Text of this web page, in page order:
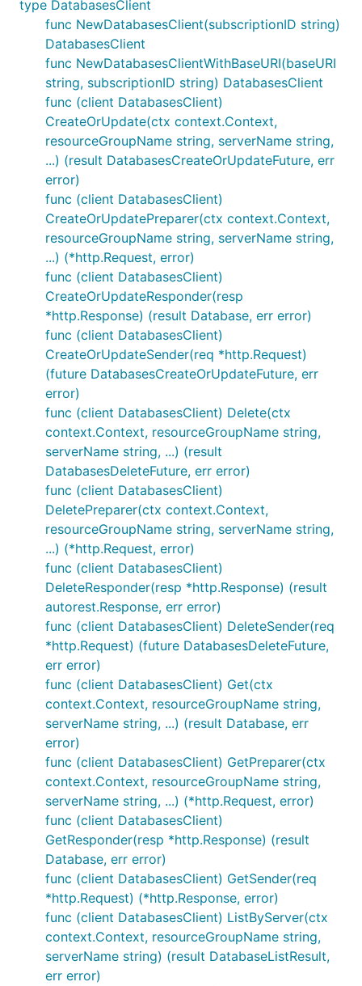
type DatabasesClient
func NewDatabasesClient(subscriptionID string)
DatabasesClient
func NewDatabasesClientWithBaseURI(baseURI
string, subscriptionID string) DatabasesClient
func (client DatabasesClient)
CreateOrUpdate(ctx context.Context,
resourceGroupName string, serverName string,
...) (result DatabasesCreateOrUpdateFuture, err
error)
func (client DatabasesClient)
CreateOrUpdatePreparer(ctx context.Context,
resourceGroupName string, serverName string,
...) (*http.Request, error)
func (client DatabasesClient)
CreateOrUpdateResponder(resp
*http.Response) (result Database, err error)
func (client DatabasesClient)
CreateOrUpdateSender(req *http.Request)
(future DatabasesCreateOrUpdateFuture, err
error)
func (client DatabasesClient) Delete(ctx
context.Context, resourceGroupName string,
serverName string, ...) (result
DatabasesDeleteFuture, err error)
func (client DatabasesClient)
DeletePreparer(ctx context.Context,
resourceGroupName string, serverName string,
...) (*http.Request, error)
func (client DatabasesClient)
DeleteResponder(resp *http.Response) (result
autorest.Response, err error)
func (client DatabasesClient) DeleteSender(req
*http.Request) (future DatabasesDeleteFuture,
err error)
func (client DatabasesClient) Get(ctx
context.Context, resourceGroupName string,
serverName string, ...) (result Database, err
error)
func (client DatabasesClient) GetPreparer(ctx
context.Context, resourceGroupName string,
serverName string, ...) (*http.Request, error)
func (client DatabasesClient)
GetResponder(resp *http.Response) (result
Database, err error)
func (client DatabasesClient) GetSender(req
*http.Request) (*http.Response, error)
func (client DatabasesClient) ListByServer(ctx
context.Context, resourceGroupName string,
serverName string) (result DatabaseListResult,
err error)